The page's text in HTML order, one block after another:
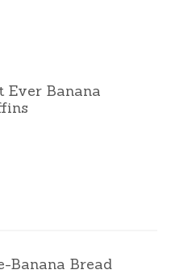
Ever Banana
Banana Bread